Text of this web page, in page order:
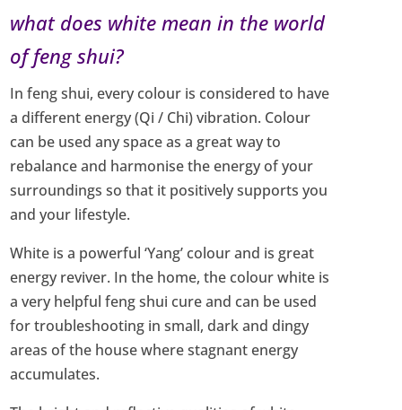
what does white mean in the world
of feng shui?
In feng shui, every colour is considered to have
a different energy (Qi / Chi) vibration. Colour
can be used any space as a great way to
rebalance and harmonise the energy of your
surroundings so that it positively supports you
and your lifestyle.
White is a powerful ‘Yang’ colour and is great
energy reviver. In the home, the colour white is
a very helpful feng shui cure and can be used
for troubleshooting in small, dark and dingy
areas of the house where stagnant energy
accumulates.